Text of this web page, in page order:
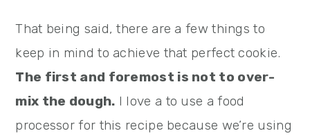
That being said, there are a few things to
keep in mind to achieve that perfect cookie.
The first and foremost is not to over-
mix the dough. I love a to use a food
processor for this recipe because we’re using